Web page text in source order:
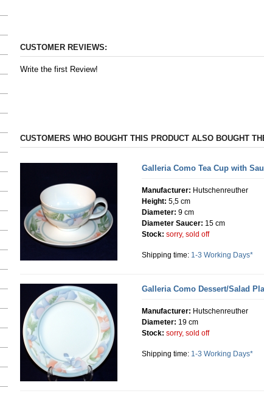
CUSTOMER REVIEWS:
Write the first Review!
CUSTOMERS WHO BOUGHT THIS PRODUCT ALSO BOUGHT
Galleria Como Tea Cup with
Manufacturer: Hutschenreuther
Height:5,5 cm
Diameter:9 cm
Diameter Saucer: 15 cm
Stock:sorry, sold off
Shipping time: 1-3 Working Days*
Galleria Como Dessert/Salad
Manufacturer: Hutschenreuther
Diameter: 19 cm
Stock:sorry, sold off
Shipping time: 1-3 Working Days*